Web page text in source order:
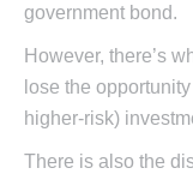
government bond.
However, there’s
lose the
higher-risk)
There is also the